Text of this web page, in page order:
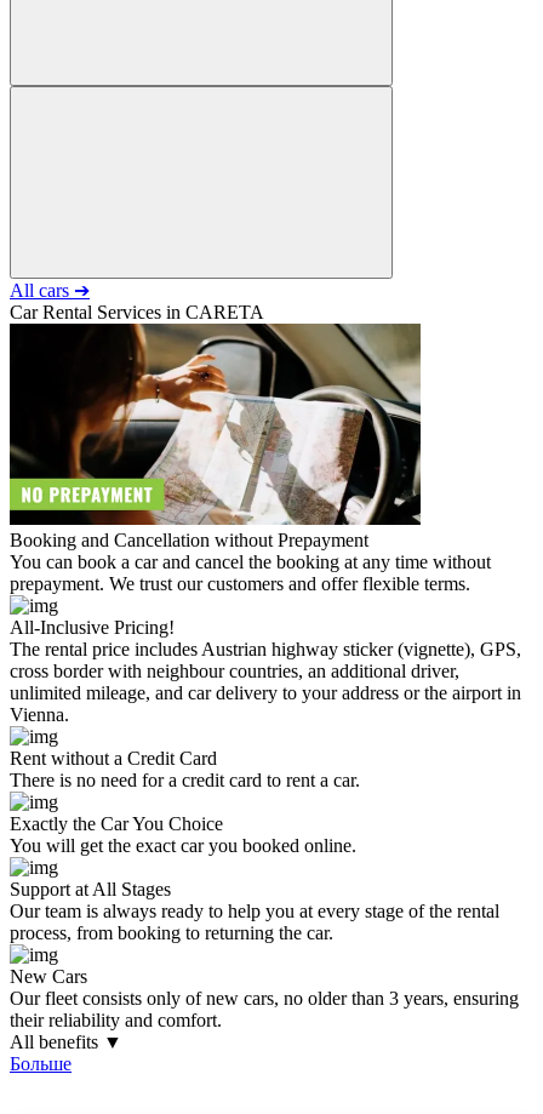
All cars ➔
Car Rental Services in CARETA
Booking and Cancellation without Prepayment
You can book a car and cancel the booking at any time without
prepayment. We trust our customers and offer flexible terms.
All-Inclusive Pricing!
The rental price includes Austrian highway sticker (vignette), GPS,
cross border with neighbour countries, an additional driver,
unlimited mileage, and car delivery to your address or the airport in
Vienna.
Rent without a Credit Card
There is no need for a credit card to rent a car.
Exactly the Car You Choice
You will get the exact car you booked online.
Support at All Stages
Our team is always ready to help you at every stage of the rental
process, from booking to returning the car.
New Cars
Our fleet consists only of new cars, no older than 3 years, ensuring
their reliability and comfort.
All benefits ▼
Больше